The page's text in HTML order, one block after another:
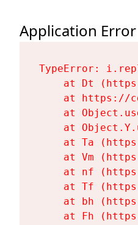
Application Error
TypeError:
at Dt
at https://
at
at
at Ta
at Vm
at nf
at Tf
at bh
at Fh